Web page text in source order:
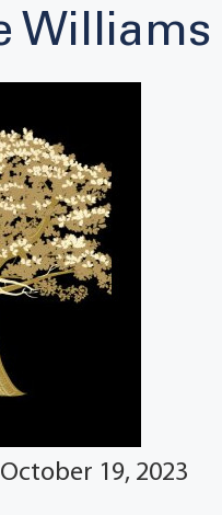
Williams
19, 2023